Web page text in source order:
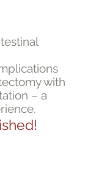
with
– a